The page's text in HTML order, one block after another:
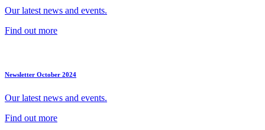
Our latest news and events.
Find out more
Newsletter October 2024
Our latest news and events.
Find out more